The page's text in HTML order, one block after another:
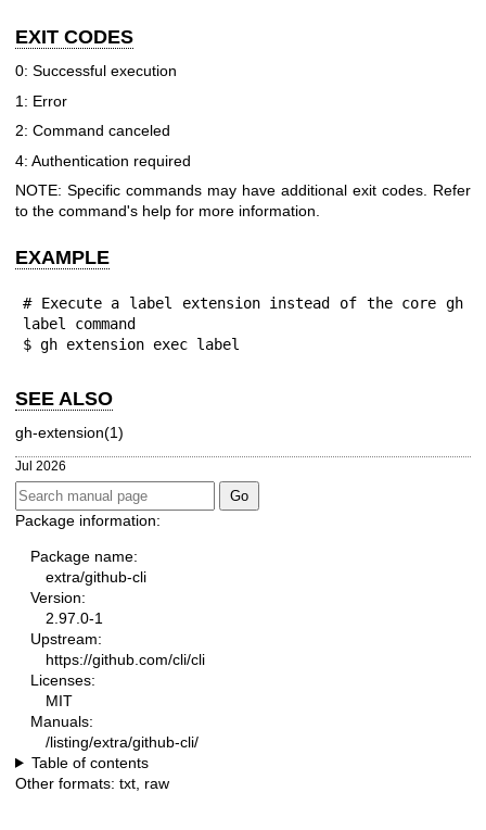
EXIT CODES
0: Successful execution
1: Error
2: Command canceled
4: Authentication required
NOTE: Specific commands may have additional exit codes. Refer
to the command's help for more information.
EXAMPLE
# Execute a label extension instead of the core gh
label command
$ gh extension exec label
SEE ALSO
gh-extension(1)
Jul 2026
Package information:
Package name:
extra/github-cli
Version:
2.97.0-1
Upstream:
https://github.com/cli/cli
Licenses:
MIT
Manuals:
/listing/extra/github-cli/
Table of contents
Other formats: txt raw